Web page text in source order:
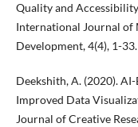
Quality and
International Journal of
Development, 4(4), 1-33.
Deekshith, A. (2020).
Improved Data
Journal of Creative